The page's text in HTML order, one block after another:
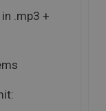
.mp3 +